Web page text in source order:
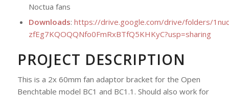
Noctua fans
Downloads: https://drive.google.com/drive/folders/
zfEg7KQOQQNfo0FmRxBTfQ5KHKyC?usp=sharing
PROJECT DESCRIPTION
This is a 2x 60mm fan adaptor bracket for the Open
Benchtable model BC1 and BC1.1. Should also work for